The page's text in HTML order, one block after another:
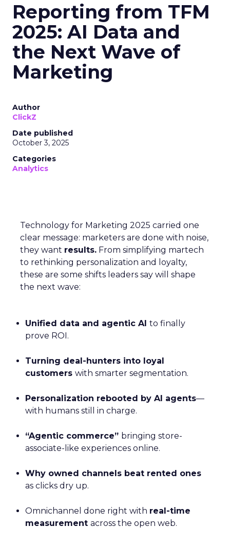
Reporting from TFM
2025: AI Data and
the Next Wave of
Marketing
Author
ClickZ
Date published
October 3, 2025
Categories
Analytics
Technology for Marketing 2025 carried one
clear message: marketers are done with noise,
they want results. From simplifying martech
to rethinking personalization and loyalty,
these are some shifts leaders say will shape
the next wave:
Unified data and agentic AI to finally
prove ROI.
Turning deal-hunters into loyal
customers with smarter segmentation.
Personalization rebooted by AI agents—
with humans still in charge.
“Agentic commerce” bringing store-
associate-like experiences online.
Why owned channels beat rented ones
as clicks dry up.
Omnichannel done right with real-time
measurement across the open web.